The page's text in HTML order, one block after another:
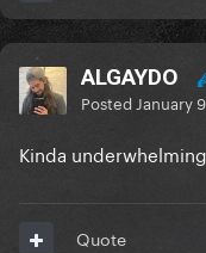
ALGAYDO
Posted January 9
Kinda
Quote